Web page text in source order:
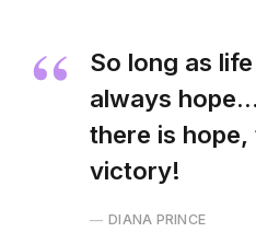
So long as
always
there is
victory!
DIANA PRINCE